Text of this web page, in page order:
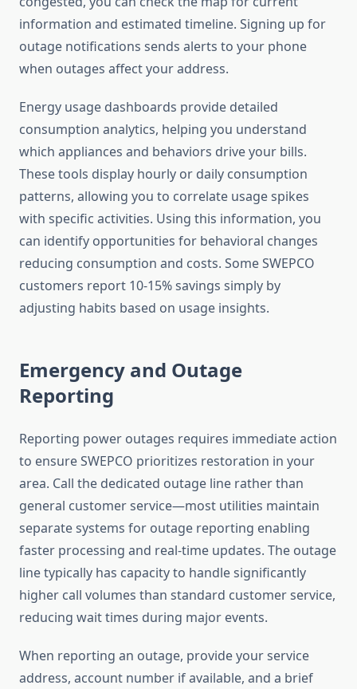
information and estimated timeline. Signing up for
outage notifications sends alerts to your phone
when outages affect your address.
Energy usage dashboards provide detailed
consumption analytics, helping you understand
which appliances and behaviors drive your bills.
These tools display hourly or daily consumption
patterns, allowing you to correlate usage spikes
with specific activities. Using this information, you
can identify opportunities for behavioral changes
reducing consumption and costs. Some SWEPCO
customers report 10-15% savings simply by
adjusting habits based on usage insights.
Emergency and Outage
Reporting
Reporting power outages requires immediate action
to ensure SWEPCO prioritizes restoration in your
area. Call the dedicated outage line rather than
general customer service—most utilities maintain
separate systems for outage reporting enabling
faster processing and real-time updates. The outage
line typically has capacity to handle significantly
higher call volumes than standard customer service,
reducing wait times during major events.
When reporting an outage, provide your service
address, account number if available, and a brief